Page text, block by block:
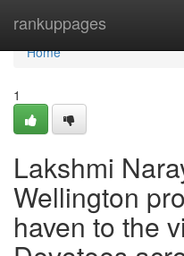
rankuppages
Home
Home
1
Lakshmi
Wellington
haven to the